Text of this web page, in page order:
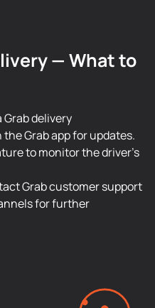
— What to
delivery
Grab app for updates.
to monitor the driver's
Grab customer support
for further